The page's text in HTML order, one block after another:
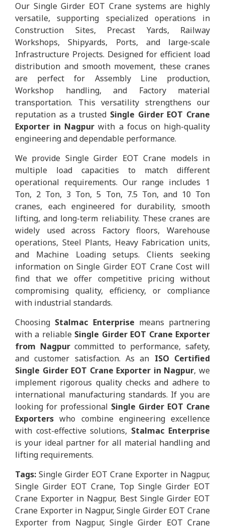
Our Single Girder EOT Crane systems are highly
versatile, supporting specialized operations in
Construction Sites, Precast Yards, Railway
Workshops, Shipyards, Ports, and large-scale
Infrastructure Projects. Designed for efficient load
distribution and smooth movement, these cranes
are perfect for Assembly Line production,
Workshop handling, and Factory material
transportation. This versatility strengthens our
reputation as a trusted Single Girder EOT Crane
Exporter in Nagpur with a focus on high-quality
engineering and dependable performance.
We provide Single Girder EOT Crane models in
multiple load capacities to match different
operational requirements. Our range includes 1
Ton, 2 Ton, 3 Ton, 5 Ton, 7.5 Ton, and 10 Ton
cranes, each engineered for durability, smooth
lifting, and long-term reliability. These cranes are
widely used across Factory floors, Warehouse
operations, Steel Plants, Heavy Fabrication units,
and Machine Loading setups. Clients seeking
information on Single Girder EOT Crane Cost will
find that we offer competitive pricing without
compromising quality, efficiency, or compliance
with industrial standards.
Choosing Stalmac Enterprise means partnering
with a reliable Single Girder EOT Crane Exporter
from Nagpurcommitted to performance, safety,
and customer satisfaction. As an ISO Certified
Single Girder EOT Crane Exporter in Nagpur, we
implement rigorous quality checks and adhere to
international manufacturing standards. If you are
looking for professional Single Girder EOT Crane
Exporters who combine engineering excellence
with cost-effective solutions, Stalmac Enterprise
is your ideal partner for all material handling and
lifting requirements.
Tags: Single Girder EOT Crane Exporter in Nagpur,
Single Girder EOT Crane, Top Single Girder EOT
Crane Exporter in Nagpur, Best Single Girder EOT
Crane Exporter in Nagpur, Single Girder EOT Crane
Exporter from Nagpur, Single Girder EOT Crane